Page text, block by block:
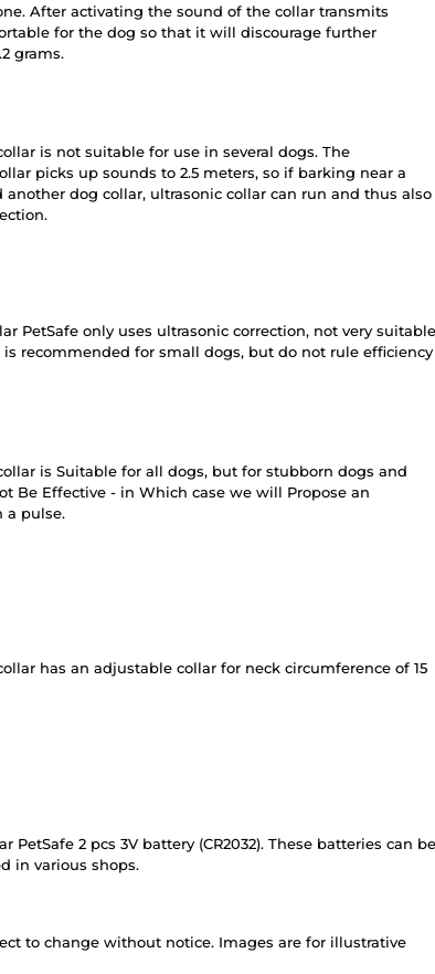
After activating the sound of the collar transmits
for the dog so that it will discourage further
grams.
is not suitable for use in several dogs. The
picks up sounds to 2.5 meters, so if barking near a
another dog collar, ultrasonic collar can run and thus also
PetSafe only uses ultrasonic correction, not very suitable
recommended for small dogs, but do not rule efficiency
is Suitable for all dogs, but for stubborn dogs and
Be Effective - in Which case we will Propose an
a pulse.
has an adjustable collar for neck circumference of 15
PetSafe 2 pcs 3V battery (CR2032). These batteries can be
in various shops.
to change without notice. Images are for illustrative